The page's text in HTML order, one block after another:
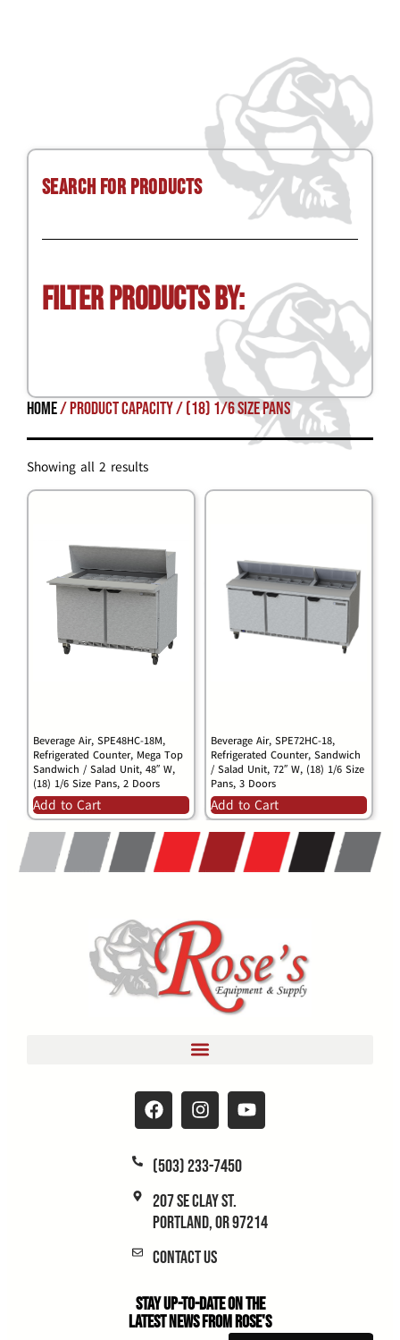
Search for Products
Filter Products by:
Home/ Product Capacity / (18) 1/6 size pans
Showing all 2 results
Beverage Air, SPE48HC-18M,
Refrigerated Counter, Mega Top
Sandwich / Salad Unit, 48″ W,
(18) 1/6 Size Pans, 2 Doors
Add to Cart
Beverage Air, SPE72HC-18,
Refrigerated Counter, Sandwich
/ Salad Unit, 72″ W, (18) 1/6 Size
Pans, 3 Doors
Add to Cart
(503) 233-7450
207 SE Clay St.
Portland, OR 97214
Contact Us
Stay Up-to-Date on the
Latest News From Rose's